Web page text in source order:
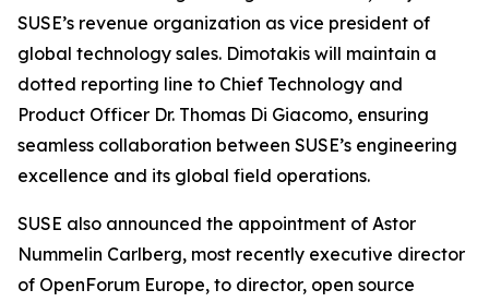
SUSE’s revenue organization as vice president of
global technology sales. Dimotakis will maintain a
dotted reporting line to Chief Technology and
Product Officer Dr. Thomas Di Giacomo, ensuring
seamless collaboration between SUSE’s engineering
excellence and its global field operations.
SUSE also announced the appointment of Astor
Nummelin Carlberg, most recently executive director
of OpenForum Europe, to director, open source